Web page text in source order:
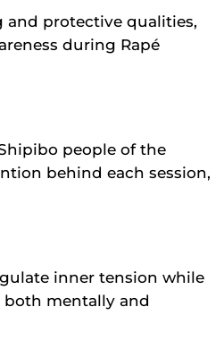
and protective qualities,
during Rapé
people of the
behind each session,
inner tension while
both mentally and